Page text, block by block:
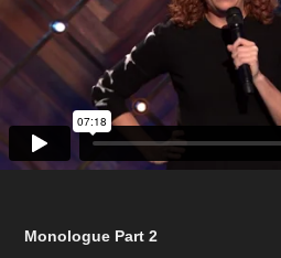
Monologue Part 2